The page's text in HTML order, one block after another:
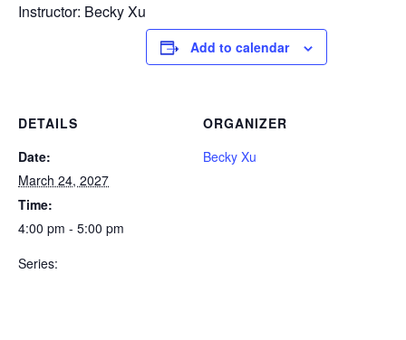
Instructor: Becky Xu
Add to calendar
DETAILS
Date:
March 24, 2027
Time:
4:00 pm - 5:00 pm
Series:
ORGANIZER
Becky Xu